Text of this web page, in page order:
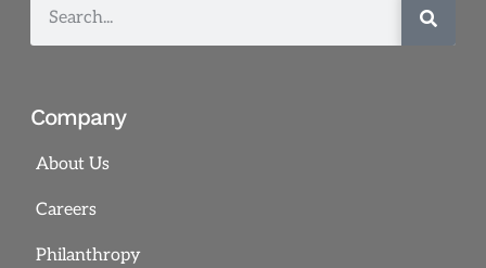
Company
About Us
Careers
Philanthropy